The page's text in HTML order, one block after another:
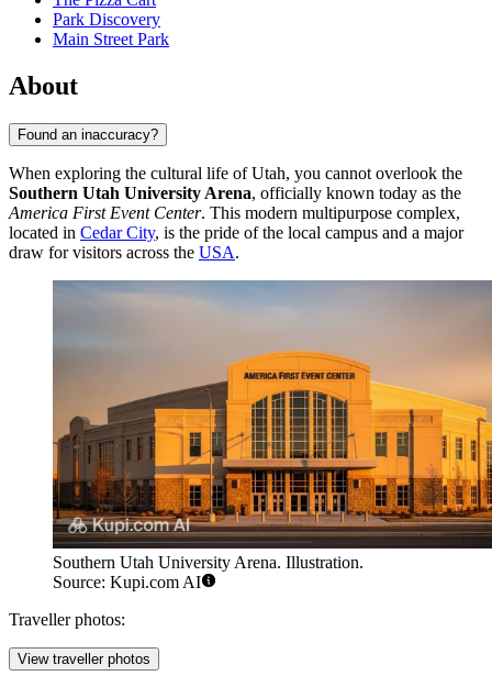
Park Discovery
Main Street Park
About
Found an inaccuracy?
When exploring the cultural life of Utah, you cannot overlook the
Southern Utah University Arena, officially known today as the
America First Event Center. This modern multipurpose complex,
located in Cedar City, is the pride of the local campus and a major
draw for visitors across the USA.
Southern Utah University Arena. Illustration.
Source: Kupi.com AI
Traveller photos:
View traveller photos